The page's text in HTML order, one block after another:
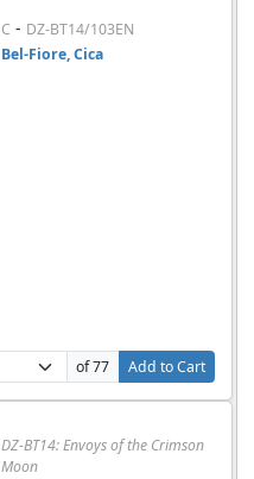
C - DZ-BT14/103EN
Bel-Fiore, Cica
of 77
Add to Cart
DZ-BT14: Envoys of the Crimson
Moon